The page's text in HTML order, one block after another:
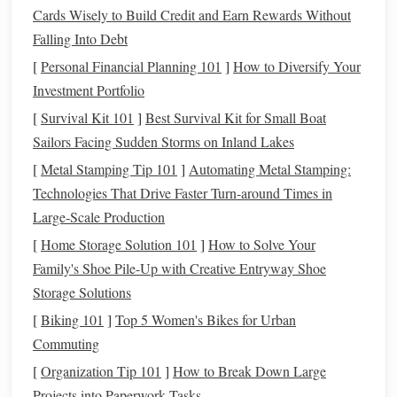
soft, consistent contact with the reins, ensuring
they do not pull too hard or allow the reins to
become too loose. Thearmsshould remain
relaxed, with the
with the body.
BuildingConfidence OverJumps
Start with SmallerJumps: Begin with lowjumps
and gradually increase the height as you and your
horsegain confidence. Focus on rhythm and timing
rather than speed and height.
Approach and Takeoff
aspects of jumping is the approach. The
approach the
reach the
thehorseknow it is time to clear the obstacle.
Cards Wisely to Build Credit and Earn Rewards Without
Falling Into Debt
[Personal Financial Planning 101 ] How to Diversify Your
Investment Portfolio
[Survival Kit 101 ] Best Survival Kit for Small Boat
Sailors Facing Sudden Storms on Inland Lakes
[Metal Stamping Tip 101 ] Automating Metal Stamping:
Technologies That Drive Faster Turn‑around Times in
Large‑Scale Production
[Home Storage Solution 101 ] How to Solve Your
Family's Shoe Pile-Up with Creative Entryway Shoe
Storage Solutions
[Biking 101 ] Top 5 Women's Bikes for Urban
Commuting
[Organization Tip 101 ] How to Break Down Large